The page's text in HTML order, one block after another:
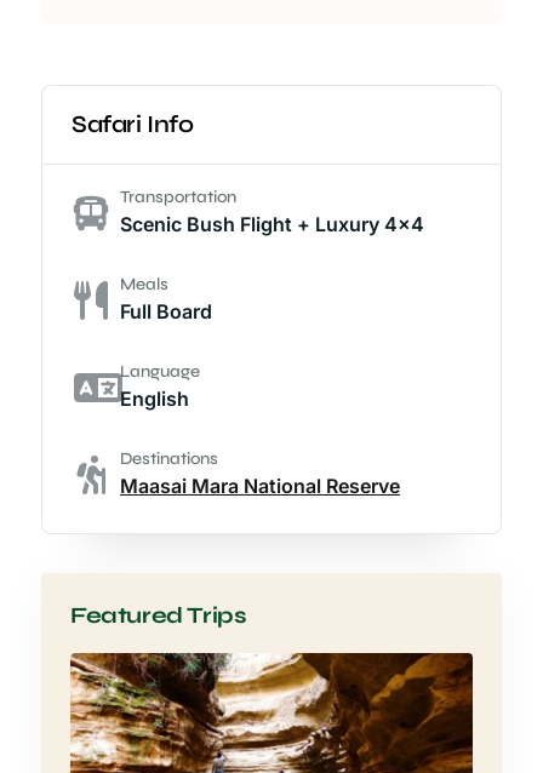
Safari Info
Transportation
Scenic Bush Flight + Luxury 4x4
Meals
Full Board
Language
English
Destinations
Maasai Mara National Reserve
Featured Trips